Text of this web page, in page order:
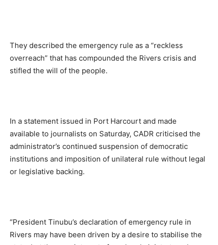
They described the emergency rule as a “reckless
overreach” that has compounded the Rivers crisis and
stifled the will of the people.
In a statement issued in Port Harcourt and made
available to journalists on Saturday, CADR criticised the
administrator’s continued suspension of democratic
institutions and imposition of unilateral rule without legal
or legislative backing.
“President Tinubu’s declaration of emergency rule in
Rivers may have been driven by a desire to stabilise the